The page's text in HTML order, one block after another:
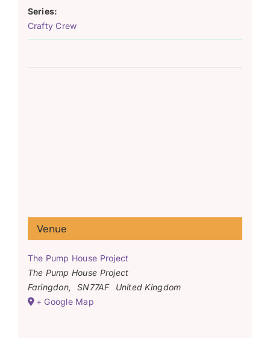
Series:
Crafty Crew
Venue
The Pump House Project
The Pump House Project
Faringdon, SN77AF
United Kingdom
+ Google Map